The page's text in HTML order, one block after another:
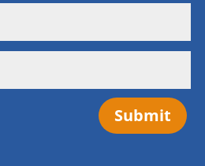
Submit